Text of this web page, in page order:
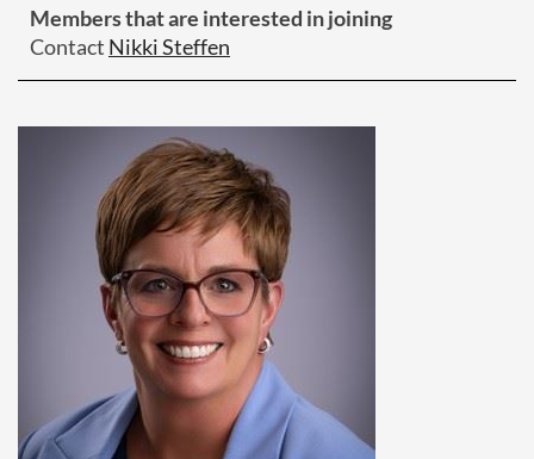
Members that are interested in joining
Contact Nikki Steffen